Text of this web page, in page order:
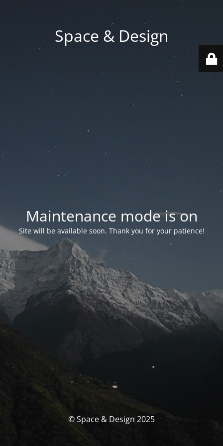
Space & Design
Maintenance mode is on
Site will be available soon. Thank you for your patience!
© Space & Design 2025